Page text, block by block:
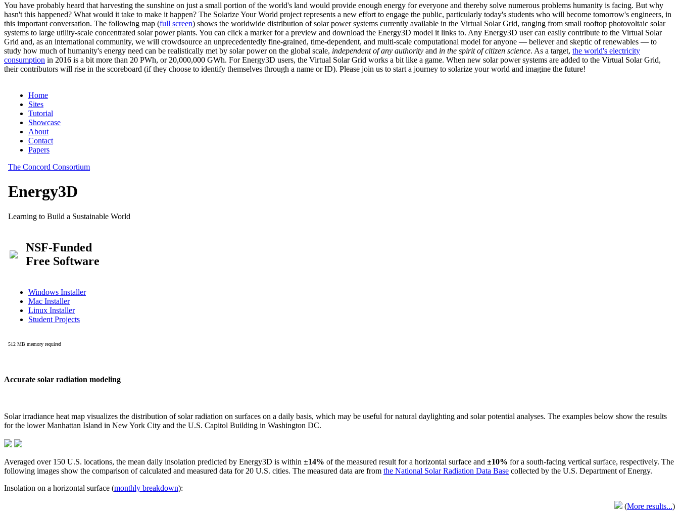
You have probably heard that harvesting the sunshine on just a small portion of the world's land would provide enough energy for everyone and thereby solve numerous problems humanity is facing. But why
hasn't this happened? What would it take to make it happen? The Solarize Your World project represents a new effort to engage the public, particularly today's students who will become tomorrow's engineers, in
this important conversation. The following map (full screen) shows the worldwide distribution of solar power systems currently available in the Virtual Solar Grid, ranging from small rooftop photovoltaic solar
systems to large utility-scale concentrated solar power plants. You can click a marker for a preview and download the Energy3D model it links to. Any Energy3D user can easily contribute to the Virtual Solar
Grid and, as an international community, we will crowdsource an unprecedentedly fine-grained, time-dependent, and multi-scale computational model for anyone — believer and skeptic of renewables — to
study how much of humanity's energy need can be realistically met by solar power on the global scale, independent of any authority and in the spirit of citizen science. As a target, the world's electricity
consumption in 2016 is a bit more than 20 PWh, or 20,000,000 GWh. For Energy3D users, the Virtual Solar Grid works a bit like a game. When new solar power systems are added to the Virtual Solar Grid,
their contributors will rise in the scoreboard (if they choose to identify themselves through a name or ID). Please join us to start a journey to solarize your world and imagine the future!
Accurate solar radiation modeling
Solar irradiance heat map visualizes the distribution of solar radiation on surfaces on a daily basis, which may be useful for natural daylighting and solar potential analyses. The examples below show the results
for the lower Manhattan Island in New York City and the U.S. Capitol Building in Washington DC.
Averaged over 150 U.S. locations, the mean daily insolation predicted by Energy3D is within ±14% of the measured result for a horizontal surface and ±10% for a south-facing vertical surface, respectively. The
following images show the comparison of calculated and measured data for 20 U.S. cities. The measured data are from the National Solar Radiation Data Base collected by the U.S. Department of Energy.
Insolation on a horizontal surface (monthly breakdown):
(More results...)